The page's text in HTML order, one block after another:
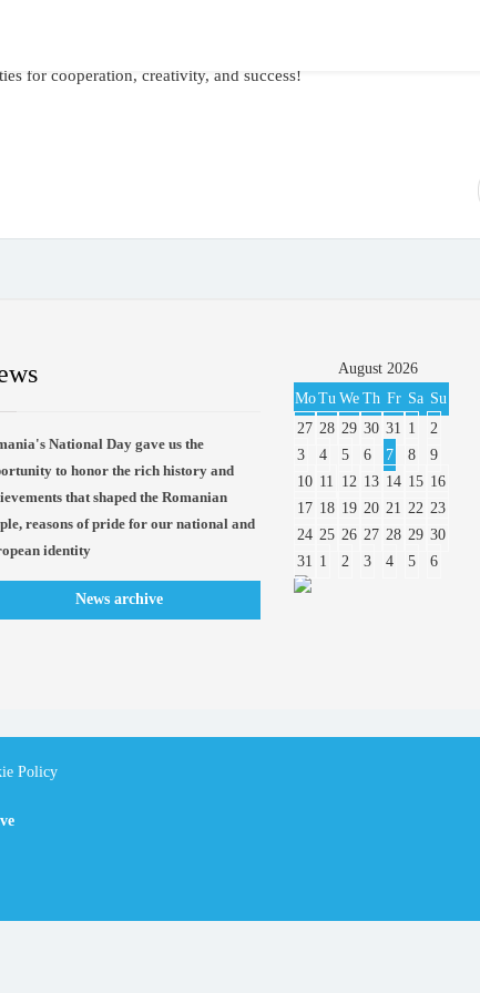
for cooperation, creativity, and success!
National Day gave us the
to honor the rich history and
that shaped the Romanian
reasons of pride for our national and
identity
News archive
August 2026
MoTu We Th Fr Sa Su
27 28 29 30 31 1
2
3
4 5 6 7 8
9
10 11 12 13 14 15 16
17 18 19 20 21 22 23
24 25 26 27 28 29 30
31 1 2 3 4 5 6
Policy